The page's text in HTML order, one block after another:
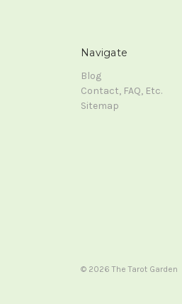
Navigate
Blog
Contact, FAQ, Etc.
Sitemap
© 2026 The Tarot Garden